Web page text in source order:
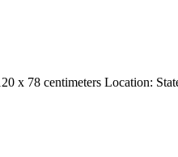
x 78 centimeters Location: